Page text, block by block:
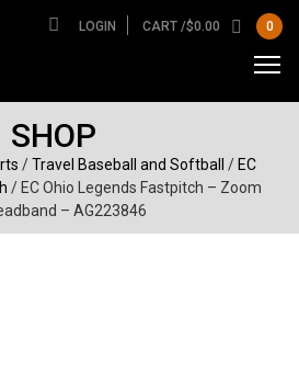
LOGIN CART /$0.00 0
SHOP
/Travel Baseball and Softball / EC
/ EC Ohio Legends Fastpitch – Zoom
– AG223846